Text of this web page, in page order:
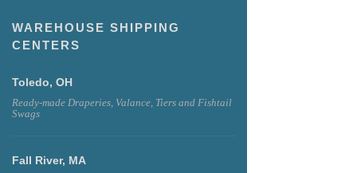
WAREHOUSE SHIPPING
CENTERS
Toledo, OH
Ready-made Draperies, Valance, Tiers and Fishtail
Swags
Fall River, MA